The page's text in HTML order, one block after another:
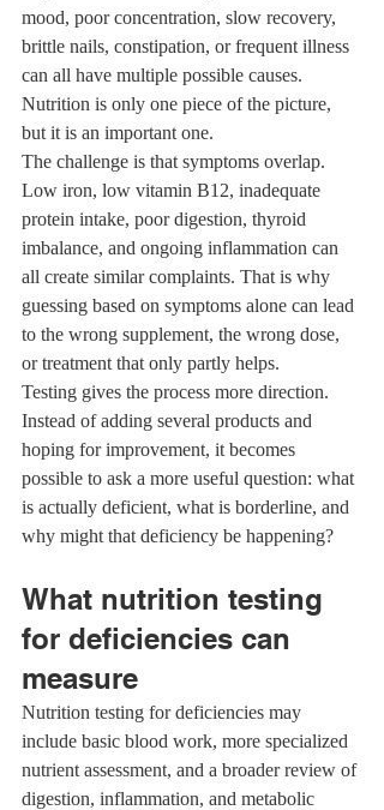
mood, poor concentration, slow recovery,
brittle nails, constipation, or frequent illness
can all have multiple possible causes.
Nutrition is only one piece of the picture,
but it is an important one.
The challenge is that symptoms overlap.
Low iron, low vitamin B12, inadequate
protein intake, poor digestion, thyroid
imbalance, and ongoing inflammation can
all create similar complaints. That is why
guessing based on symptoms alone can lead
to the wrong supplement, the wrong dose,
or treatment that only partly helps.
Testing gives the process more direction.
Instead of adding several products and
hoping for improvement, it becomes
possible to ask a more useful question: what
is actually deficient, what is borderline, and
why might that deficiency be happening?
What nutrition testing
for deficiencies can
measure
Nutrition testing for deficiencies may
include basic blood work, more specialized
nutrient assessment, and a broader review of
digestion, inflammation, and metabolic